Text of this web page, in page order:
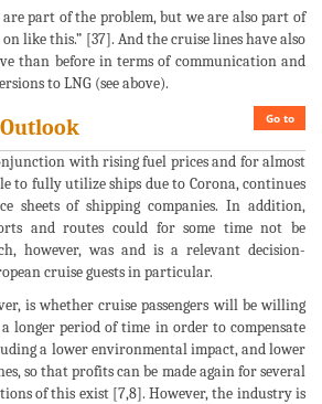
part of the problem, but we are also part of
like this.” [37]. And the cruise lines have also
than before in terms of communication and
to LNG (see above).
Go to
with rising fuel prices and for almost
to fully utilize ships due to Corona, continues
sheets of shipping companies. In addition,
and routes could for some time not be
however, was and is a relevant decision-
cruise guests in particular.
is whether cruise passengers will be willing
longer period of time in order to compensate
a lower environmental impact, and lower
so that profits can be made again for several
of this exist [7,8]. However, the industry is